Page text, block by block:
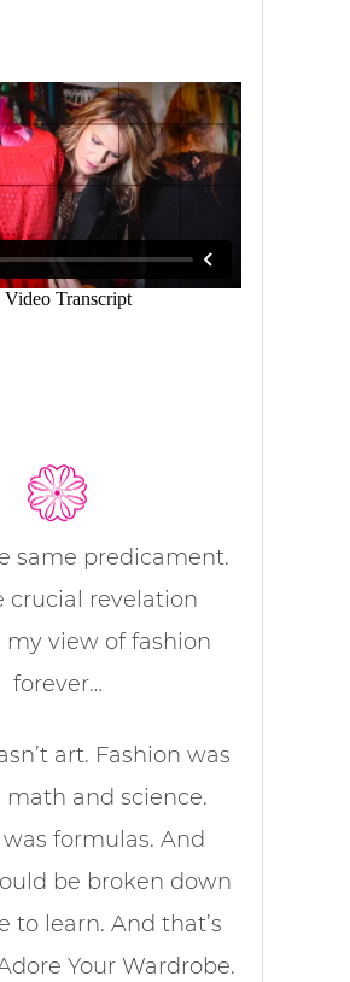
same predicament.
crucial revelation
my view of fashion
forever…
art. Fashion was
math and science.
formulas. And
be broken down
to learn. And that’s
Your Wardrobe.